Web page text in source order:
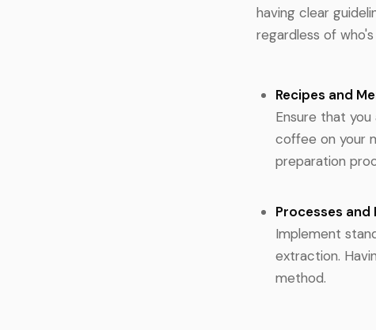
having clear
regardless of
Recipes and
Ensure that
coffee on your
preparation
Processes and
Implement
extraction.
method.